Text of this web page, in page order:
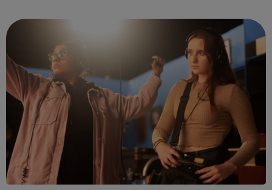
term time and work in p...